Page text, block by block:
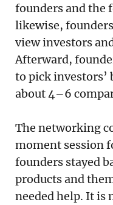
founders and the
likewise,
view investors
Afterward,
to pick investors’
about 4–6
The networking
moment session
founders stayed
products and
needed help. It is